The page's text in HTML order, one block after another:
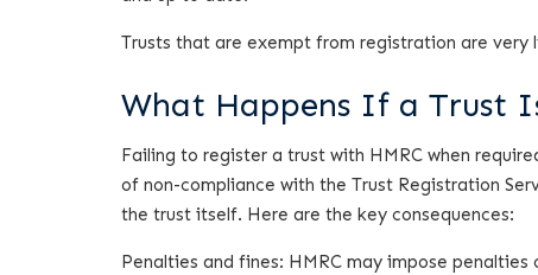
Trusts that are exempt from registration are very
What Happens If a Trust
Failing to register a trust with HMRC when
of non-compliance with the Trust Registration
the trust itself. Here are the key consequences:
Penalties and fines: HMRC may impose